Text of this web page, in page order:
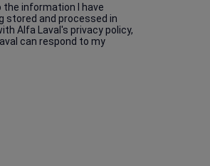
the information I have
stored and processed in
Alfa Laval's privacy policy,
can respond to my